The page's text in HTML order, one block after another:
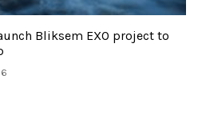
Bliksem EXO project to